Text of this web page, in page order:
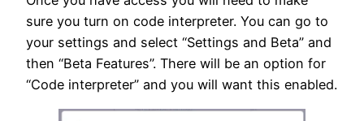
sure you turn on code interpreter. You can go to
your settings and select “Settings and Beta” and
then “Beta Features”. There will be an option for
“Code interpreter” and you will want this enabled.